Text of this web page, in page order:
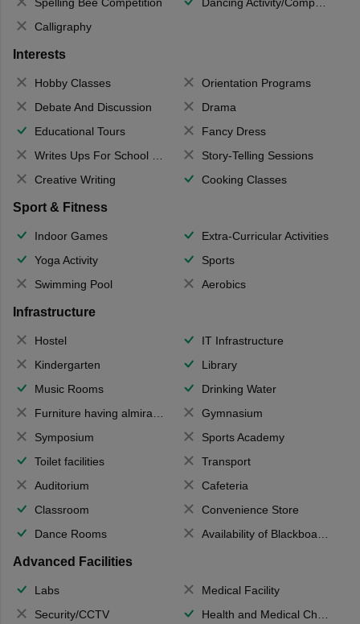
Calligraphy
Interests
Hobby Classes
Orientation Programs
Debate And Discussion
Drama
Educational Tours
Fancy Dress
Writes Ups For School Magazine
Story-Telling Sessions
Creative Writing
Cooking Classes
Sport & Fitness
Indoor Games
Extra-Curricular Activities
Yoga Activity
Sports
Swimming Pool
Aerobics
Infrastructure
Hostel
IT Infrastructure
Kindergarten
Library
Music Rooms
Drinking Water
Furniture having almirahs/ trunks/ boxes
Gymnasium
Symposium
Sports Academy
Toilet facilities
Transport
Auditorium
Cafeteria
Classroom
Convenience Store
Dance Rooms
Availability of Blackboards
Advanced Facilities
Labs
Medical Facility
Security/CCTV
Health and Medical Check up